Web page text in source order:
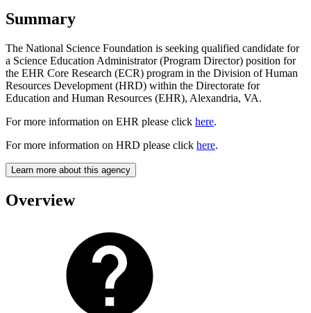
Summary
The National Science Foundation is seeking qualified candidate for
a Science Education Administrator (Program Director) position for
the EHR Core Research (ECR) program in the Division of Human
Resources Development (HRD) within the Directorate for
Education and Human Resources (EHR), Alexandria, VA.
For more information on EHR please click here.
For more information on HRD please click here.
Learn more about this agency
Overview